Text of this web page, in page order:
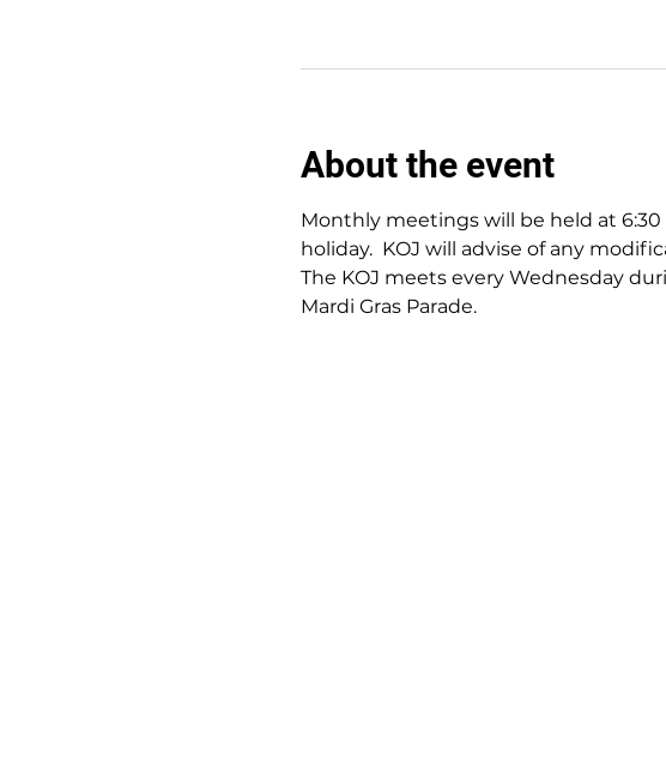
About the event
Monthly meetings will be held at
holiday.  KOJ will advise of any
The KOJ meets every Wednesday
Mardi Gras Parade.